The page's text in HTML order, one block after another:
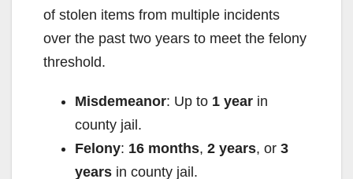
of stolen items from multiple incidents
over the past two years to meet the felony
threshold.
Misdemeanor: Up to 1 year in
county jail.
Felony: 16 months, 2 years, or 3
years in county jail.